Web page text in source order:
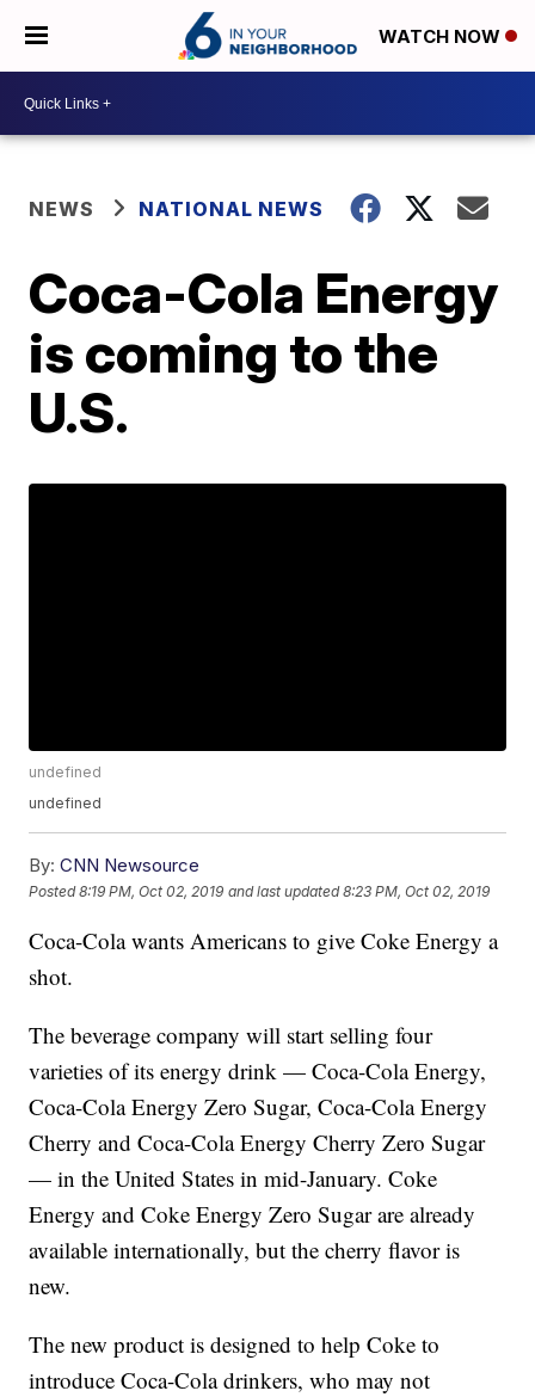
WATCH NOW
NEWS NATIONAL NEWS
Coca-Cola Energy
is coming to the
U.S.
undefined
undefined
By: CNN Newsource
Posted8:19 PM, Oct 02, 2019 and last updated 8:23 PM, Oct 02, 2019
Coca-Cola wants Americans to give Coke Energy a
shot.
The beverage company will start selling four
varieties of its energy drink — Coca-Cola Energy,
Coca-Cola Energy Zero Sugar, Coca-Cola Energy
Cherry and Coca-Cola Energy Cherry Zero Sugar
— in the United States in mid-January. Coke
Energy and Coke Energy Zero Sugar are already
available internationally, but the cherry flavor is
new.
The new product is designed to help Coke to
introduce Coca-Cola drinkers, who may not